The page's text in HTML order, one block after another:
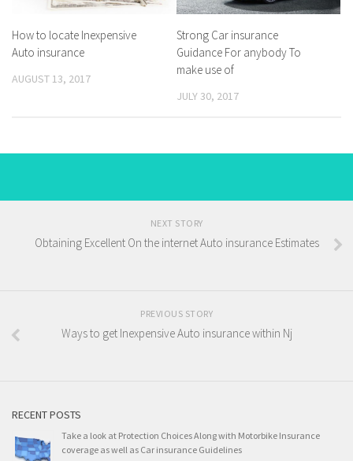
How to locate Inexpensive
Auto insurance
AUGUST 13, 2017
Strong Car insurance
Guidance For anybody To
make use of
JULY 30, 2017
NEXT STORY
Obtaining Excellent On the internet Auto insurance Estimates
PREVIOUS STORY
Ways to get Inexpensive Auto insurance within Nj
RECENT POSTS
Take a look at Protection Choices Along with Motorbike Insurance
coverage as well as Car insurance Guidelines